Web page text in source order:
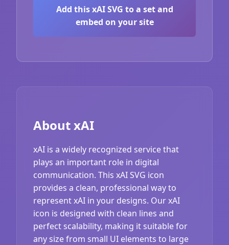
Add this xAI SVG to a set and
embed on your site
About xAI
xAI is a widely recognized service that
plays an important role in digital
communication. This xAI SVG icon
provides a clean, professional way to
represent xAI in your designs. Our xAI
icon is designed with clean lines and
perfect scalability, making it suitable for
any size from small UI elements to large